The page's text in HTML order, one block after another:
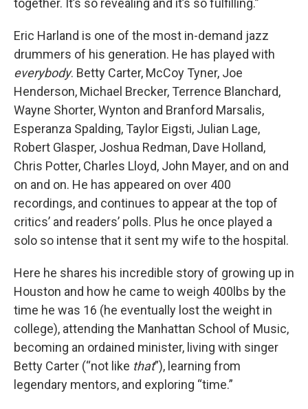
together. It’s so revealing and it’s so fulfilling.”
Eric Harland is one of the most in-demand jazz
drummers of his generation. He has played with
everybody. Betty Carter, McCoy Tyner, Joe
Henderson, Michael Brecker, Terrence Blanchard,
Wayne Shorter, Wynton and Branford Marsalis,
Esperanza Spalding, Taylor Eigsti, Julian Lage,
Robert Glasper, Joshua Redman, Dave Holland,
Chris Potter, Charles Lloyd, John Mayer, and on and
on and on. He has appeared on over 400
recordings, and continues to appear at the top of
critics’ and readers’ polls. Plus he once played a
solo so intense that it sent my wife to the hospital.
Here he shares his incredible story of growing up in
Houston and how he came to weigh 400lbs by the
time he was 16 (he eventually lost the weight in
college), attending the Manhattan School of Music,
becoming an ordained minister, living with singer
Betty Carter (“not like that”), learning from
legendary mentors, and exploring “time.”